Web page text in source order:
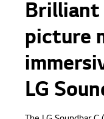
Brilliant
picture
LG